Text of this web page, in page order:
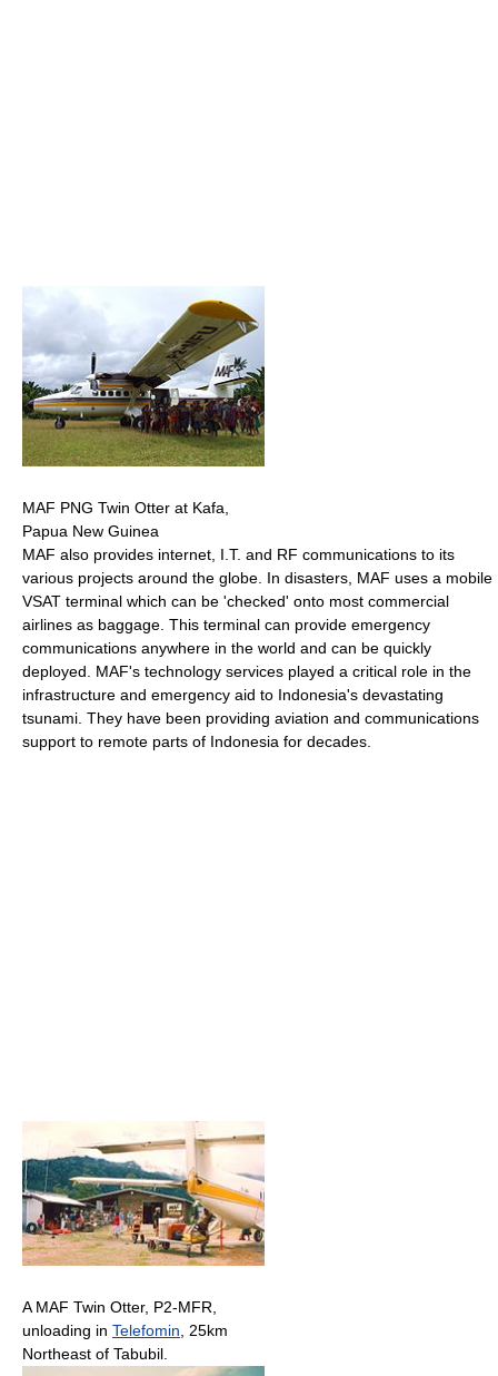
MAF PNG Twin Otter at Kafa,
Papua New Guinea
MAF also provides internet, I.T. and RF communications to its
various projects around the globe. In disasters, MAF uses a mobile
VSAT terminal which can be 'checked' onto most commercial
airlines as baggage. This terminal can provide emergency
communications anywhere in the world and can be quickly
deployed. MAF's technology services played a critical role in the
infrastructure and emergency aid to Indonesia's devastating
tsunami. They have been providing aviation and communications
support to remote parts of Indonesia for decades.
A MAF Twin Otter, P2-MFR,
unloading in Telefomin , 25km
Northeast of Tabubil.